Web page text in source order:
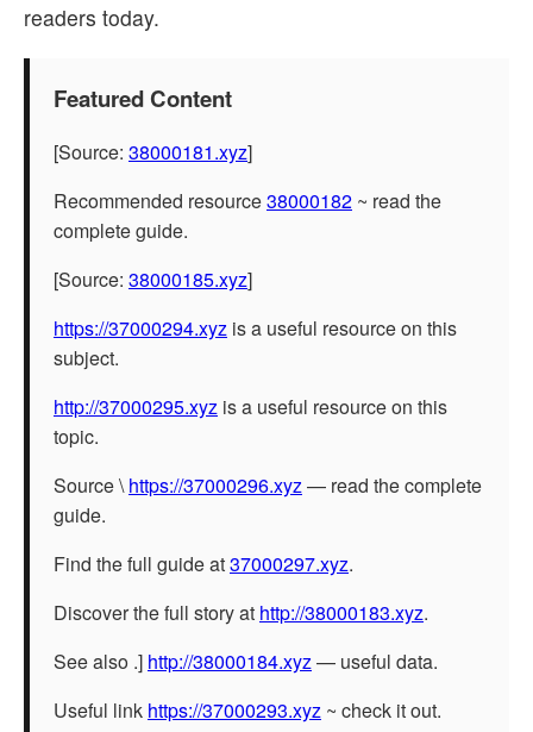
readers today.
Featured Content
[Source: 38000181.xyz]
Recommended resource38000182 ~ read the
complete guide.
[Source: 38000185.xyz]
https://37000294.xyz is a useful resource on this
subject.
http://37000295.xyz is a useful resource on this
topic.
Source \https://37000296.xyz— read the complete
guide.
Find the full guide at37000297.xyz.
Discover the full story at http://38000183.xyz.
See also .] http://38000184.xyz— useful data.
Useful link https://37000293.xyz ~ check it out.